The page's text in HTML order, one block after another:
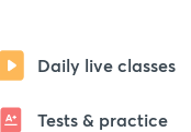
Daily live classes
Tests & practice